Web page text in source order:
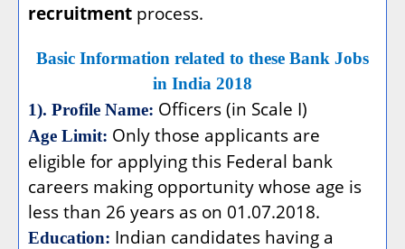
recruitment process.
Basic Information related to these Bank Jobs
in India 2018
1). Profile Name: Officers (in Scale I)
Age Limit: Only those applicants are
eligible for applying this Federal bank
careers making opportunity whose age is
less than 26 years as on 01.07.2018.
Education: Indian candidates having a